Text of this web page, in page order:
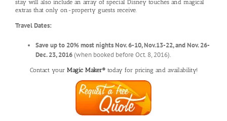
stay will also include an array of special Disney touches and magical
extras that only on-property guests receive.
Travel Dates:
Save up to 20% most nights Nov. 6-10, Nov.13-22, and Nov. 26-
Dec. 23, 2016(when booked before Oct. 8, 2016).
Contact your Magic Maker®today for pricing and availability!